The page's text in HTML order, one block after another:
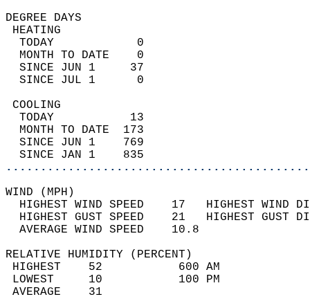
DEGREE
TODAY            0
MONTH TO DATE    0
SINCE JUN 1     37
SINCE JUL 1      0
TODAY           13
MONTH TO DATE  173
SINCE JUN 1    769
SINCE JAN 1    835
WIND
HIGHEST WIND SPEED    17   HIGHEST
HIGHEST GUST SPEED    21   HIGHEST
AVERAGE WIND
RELATIVE HUMIDITY (PERCENT)
HIGHEST    52
LOWEST     10